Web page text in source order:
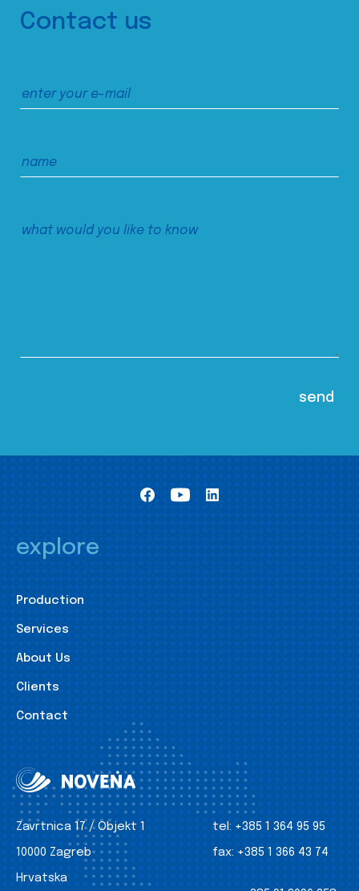
Contact us
explore
Production
Services
About Us
Clients
Contact
Zavrtnica 17 / Objekt 1
10000 Zagreb
Hrvatska
tel: +385 1 364 95 95
fax: +385 1 366 43 74